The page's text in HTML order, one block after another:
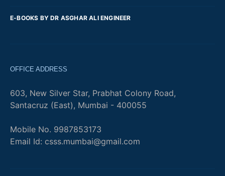
E-BOOKS BY DR ASGHAR ALI ENGINEER
OFFICE ADDRESS
603, New Silver Star, Prabhat Colony Road,
Santacruz (East), Mumbai - 400055
Mobile No. 9987853173
Email Id: csss.mumbai@gmail.com